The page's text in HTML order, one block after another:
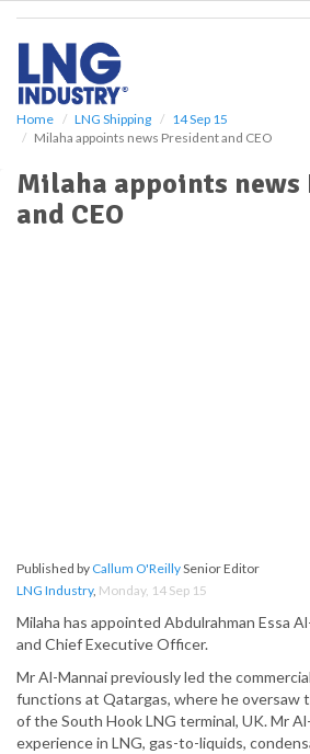
Home LNG Shipping
14 Sep 15
Milaha appoints news President and CEO
Milaha appoints news
and CEO
Published by Callum O'ReillySenior Editor
LNG Industry, Monday, 14 Sep 15
Milaha has appointed Abdulrahman Essa
and Chief Executive Officer.
Mr Al-Mannai previously led the
functions at Qatargas, where he oversaw
of the South Hook LNG terminal, UK. Mr
experience in LNG, gas-to-liquids,